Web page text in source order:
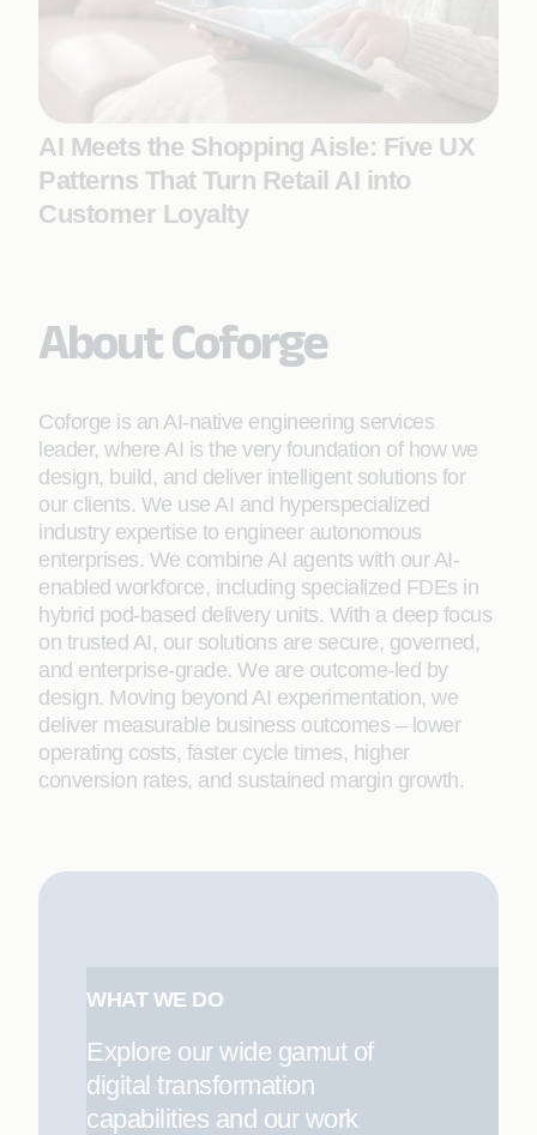
AI Meets the Shopping Aisle: Five UX
Patterns That Turn Retail AI into
Customer Loyalty
About Coforge
Coforge is an AI-native engineering services
leader, where AI is the very foundation of how we
design, build, and deliver intelligent solutions for
our clients. We use AI and hyperspecialized
industry expertise to engineer autonomous
enterprises. We combine AI agents with our AI-
enabled workforce, including specialized FDEs in
hybrid pod-based delivery units. With a deep focus
on trusted AI, our solutions are secure, governed,
and enterprise-grade. We are outcome-led by
design. Moving beyond AI experimentation, we
deliver measurable business outcomes – lower
operating costs, faster cycle times, higher
conversion rates, and sustained margin growth.
WHAT WE DO
Explore our wide gamut of
digital transformation
capabilities and our work